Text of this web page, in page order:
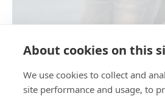
MATERNITY PHOTOSHOOT
About cookies on this
We use cookies to collect and
site performance and usage, to